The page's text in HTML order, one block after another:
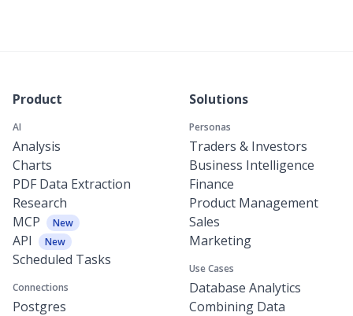
Product
AI
Analysis
Charts
PDF Data Extraction
Research
MCP
New
API New
Scheduled Tasks
Connections
Postgres
Solutions
Personas
Traders & Investors
Business Intelligence
Finance
Product Management
Sales
Marketing
Use Cases
Database Analytics
Combining Data